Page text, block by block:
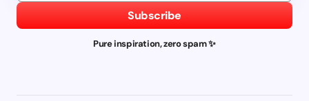
Subscribe
Pure inspiration, zero spam ✨